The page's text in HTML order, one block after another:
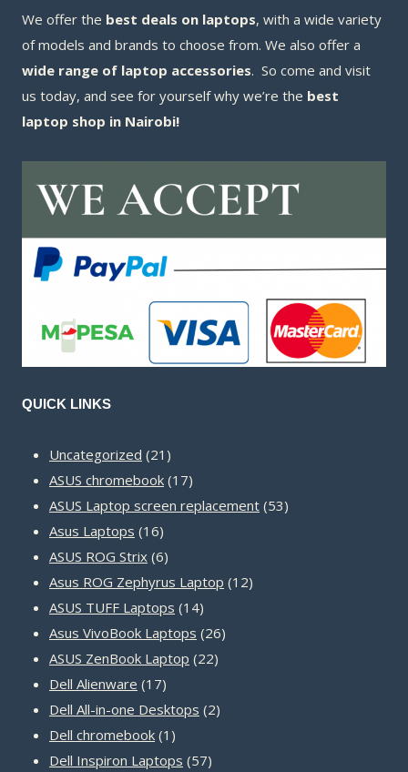
We offer the best deals on laptops, with a wide variety
of models and brands to choose from. We also offer a
wide range of laptop accessories. So come and visit
us today, and see for yourself why we’re the best
laptop shop in Nairobi!
QUICK LINKS
Uncategorized 21 21
products
ASUS chromebook 1717
products
ASUS Laptop screen replacement 5353
Asus Laptops 1616
products
ASUS ROG Strix 66
products
Asus ROG Zephyrus Laptop 1212
ASUS TUFF Laptops 1414
products
Asus VivoBook Laptops 2626
ASUS ZenBook Laptop 2222
Dell Alienware 1717
products
Dell All-in-one Desktops 22
Dell chromebook 1 1
product
Dell Inspiron Laptops 5757